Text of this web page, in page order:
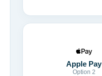
Apple Pay
Option 2